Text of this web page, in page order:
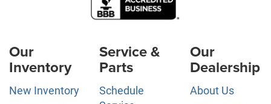
Our
Inventory
New Inventory
Service &
Parts
Schedule
Our
Dealership
About Us